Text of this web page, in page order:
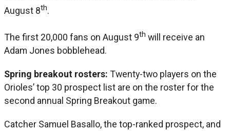
August 8th.
The first 20,000 fans on August 9th will receive an
Adam Jones bobblehead.
Spring breakout rosters: Twenty-two players on the
Orioles’ top 30 prospect list are on the roster for the
second annual Spring Breakout game.
Catcher Samuel Basallo, the top-ranked prospect, and